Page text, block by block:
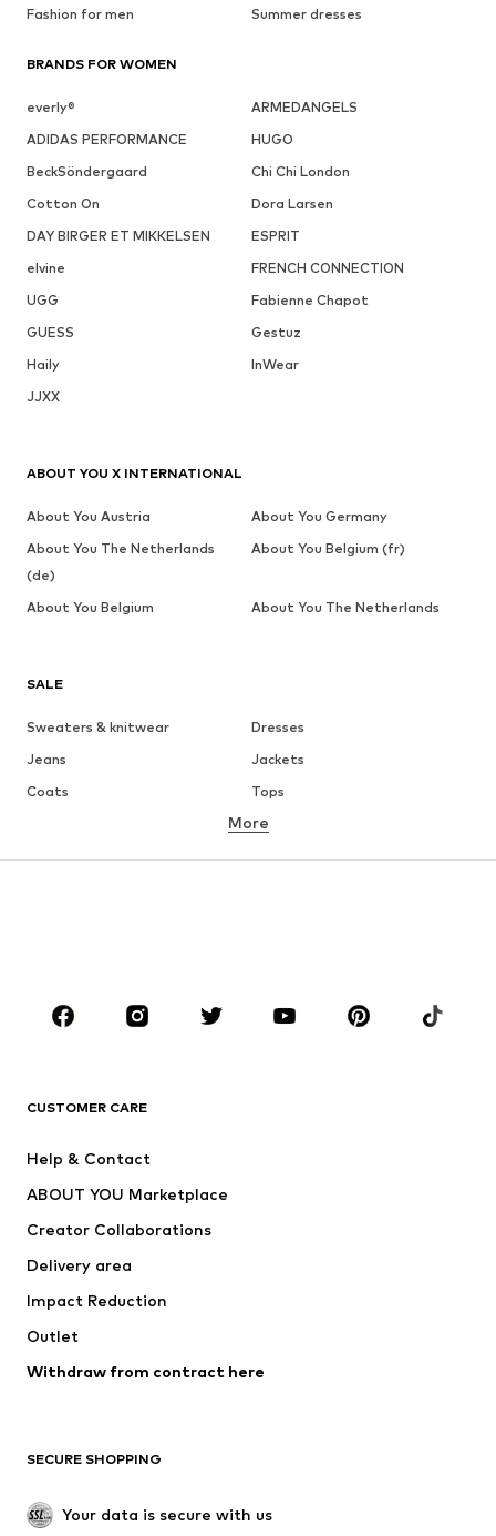
Fashion for men
Summer dresses
BRANDS FOR WOMEN
everly®
ARMEDANGELS
ADIDAS PERFORMANCE
HUGO
BeckSöndergaard
Chi Chi London
Cotton On
Dora Larsen
DAY BIRGER ET MIKKELSEN
ESPRIT
elvine
FRENCH CONNECTION
UGG
Fabienne Chapot
GUESS
Gestuz
Haily
InWear
JJXX
SALE
Sweaters & knitwear
Dresses
Jeans
Jackets
Coats
Tops
Underwear
Skirts
Blouses & tunics
Sportswear
Accessories
Jackets
Underwear
Coats
Swimwear
Blazers
Jumpsuits & playsuits
Upcycling
SHOES
More
CUSTOMER CARE
Help & Contact
ABOUT YOU Marketplace
Creator Collaborations
Delivery area
Impact Reduction
Outlet
Withdraw from contract here
SECURE SHOPPING
Your data is secure with us
ABOUT YOU X INTERNATIONAL
About You Austria
About You Germany
About You The Netherlands
(de)
About You Belgium (fr)
About You Belgium About You The Netherlands